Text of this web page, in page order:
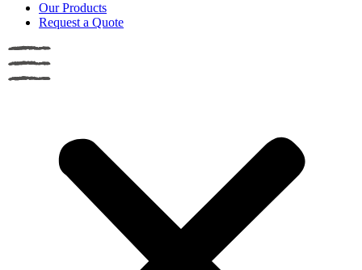
Our Products
Request a Quote